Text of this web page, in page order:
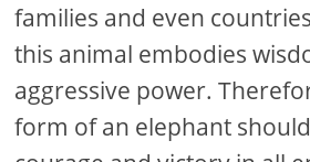
families and even
this animal embodies
aggressive power.
form of an elephant